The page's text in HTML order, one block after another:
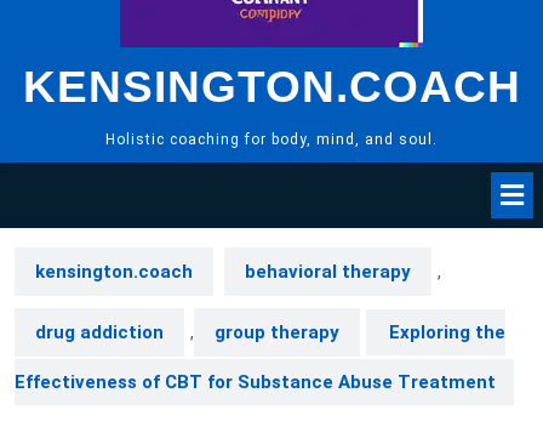
KENSINGTON.COACH
Holistic coaching for body, mind, and soul.
kensington.coach behavioral therapy ,
drug addiction , group therapy Exploring the
Effectiveness of CBT for Substance Abuse Treatment